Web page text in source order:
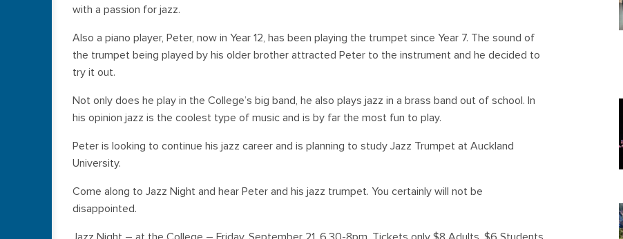
with a passion for jazz.
Also a piano player, Peter, now in Year 12, has been playing the trumpet since Year 7. The sound of
the trumpet being played by his older brother attracted Peter to the instrument and he decided to
try it out.
Not only does he play in the College’s big band, he also plays jazz in a brass band out of school. In
his opinion jazz is the coolest type of music and is by far the most fun to play.
Peter is looking to continue his jazz career and is planning to study Jazz Trumpet at Auckland
University.
Come along to Jazz Night and hear Peter and his jazz trumpet. You certainly will not be
disappointed.